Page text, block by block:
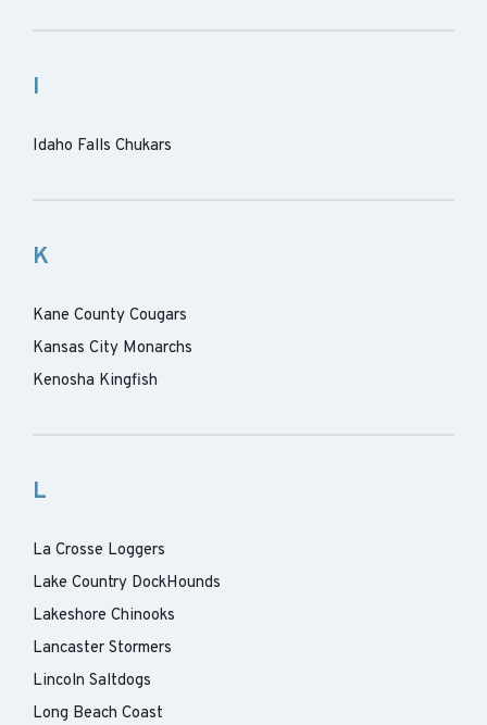
I
Idaho Falls Chukars
K
Kane County Cougars
Kansas City Monarchs
Kenosha Kingfish
L
La Crosse Loggers
Lake Country DockHounds
Lakeshore Chinooks
Lancaster Stormers
Lincoln Saltdogs
Long Beach Coast